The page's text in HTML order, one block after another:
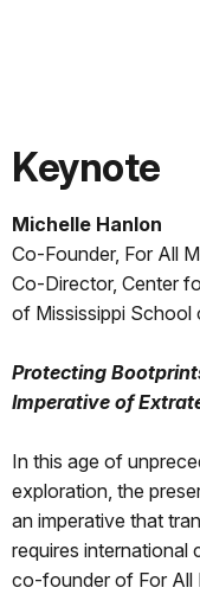
Keynote
Michelle Hanlon
Co-Founder, For All
Co-Director, Center
of Mississippi School
Protecting
Imperative of
In this age of
exploration, the
an imperative that
requires international
co-founder of For All